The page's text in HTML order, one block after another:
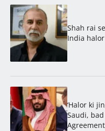
Shah rai
India
‘Halor ki
Saudi,
Agreement